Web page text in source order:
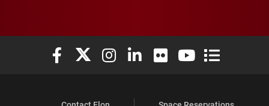
Elon University Facebook
Elon University X (formerly Twitter)
Elon University Instagram
Elon University LinkedIn
Elon University Flickr
Elon University
Elon